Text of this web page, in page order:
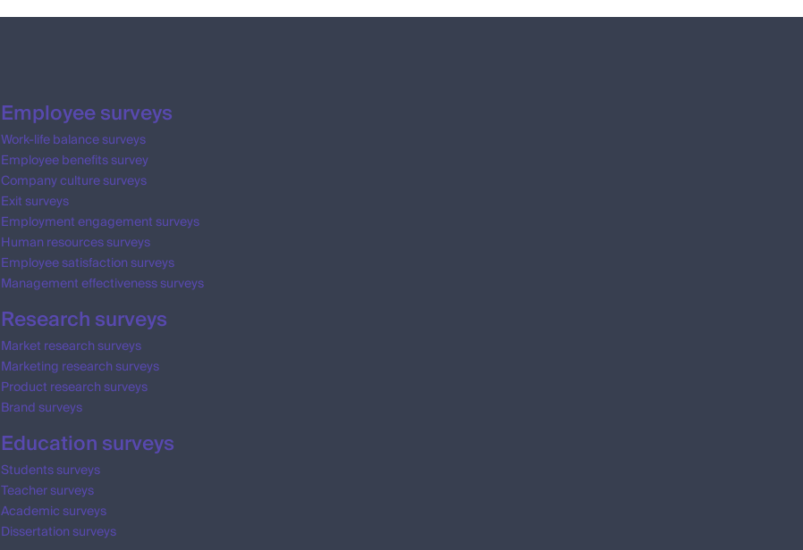
Employee surveys
Work-life balance surveys
Employee benefits survey
Company culture surveys
Exit surveys
Employment engagement surveys
Human resources surveys
Employee satisfaction surveys
Management effectiveness surveys
Research surveys
Market research surveys
Marketing research surveys
Product research surveys
Brand surveys
Education surveys
Students surveys
Teacher surveys
Academic surveys
Dissertation surveys